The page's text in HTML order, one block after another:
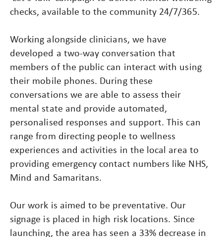
checks, available to the community 24/7/365.
Working alongside clinicians, we have
developed a two-way conversation that
members of the public can interact with using
their mobile phones. During these
conversations we are able to assess their
mental state and provide automated,
personalised responses and support. This can
range from directing people to wellness
experiences and activities in the local area to
providing emergency contact numbers like NHS,
Mind and Samaritans.
Our work is aimed to be preventative. Our
signage is placed in high risk locations. Since
launching, the area has seen a 33% decrease in